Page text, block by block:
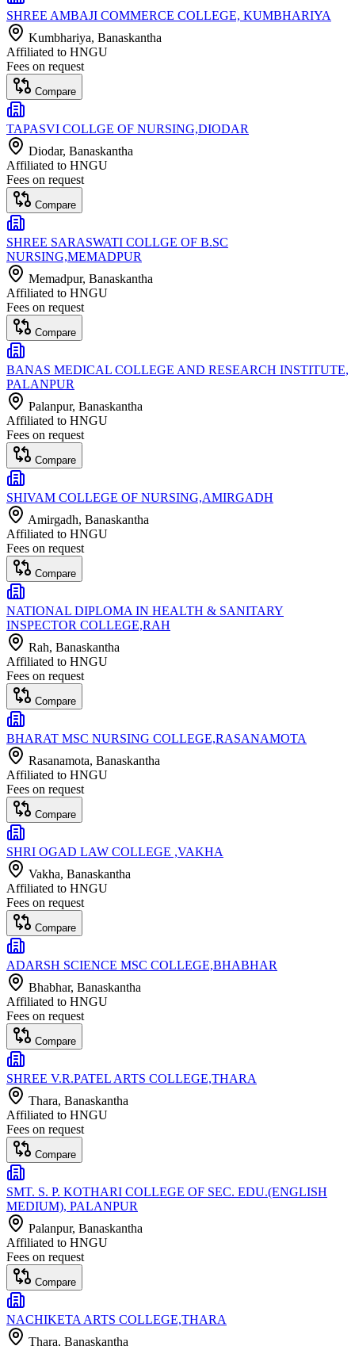
SHREE AMBAJI COMMERCE COLLEGE, KUMBHARIYA
Kumbhariya, Banaskantha
Affiliated to HNGU
Fees on request
Compare
TAPASVI COLLGE OF NURSING,DIODAR
Diodar, Banaskantha
Affiliated to HNGU
Fees on request
Compare
SHREE SARASWATI COLLGE OF B.SC
NURSING,MEMADPUR
Memadpur, Banaskantha
Affiliated to HNGU
Fees on request
Compare
BANAS MEDICAL COLLEGE AND RESEARCH INSTITUTE,
PALANPUR
Palanpur, Banaskantha
Affiliated to HNGU
Fees on request
Compare
SHIVAM COLLEGE OF NURSING,AMIRGADH
Amirgadh, Banaskantha
Affiliated to HNGU
Fees on request
Compare
NATIONAL DIPLOMA IN HEALTH & SANITARY
INSPECTOR COLLEGE,RAH
Rah, Banaskantha
Affiliated to HNGU
Fees on request
Compare
BHARAT MSC NURSING COLLEGE,RASANAMOTA
Rasanamota, Banaskantha
Affiliated to HNGU
Fees on request
Compare
SHRI OGAD LAW COLLEGE ,VAKHA
Vakha, Banaskantha
Affiliated to HNGU
Fees on request
Compare
ADARSH SCIENCE MSC COLLEGE,BHABHAR
Bhabhar, Banaskantha
Affiliated to HNGU
Fees on request
Compare
SHREE V.R.PATEL ARTS COLLEGE,THARA
Thara, Banaskantha
Affiliated to HNGU
Fees on request
Compare
SMT. S. P. KOTHARI COLLEGE OF SEC. EDU.(ENGLISH
MEDIUM), PALANPUR
Palanpur, Banaskantha
Affiliated to HNGU
Fees on request
Compare
NACHIKETA ARTS COLLEGE,THARA
Thara, Banaskantha